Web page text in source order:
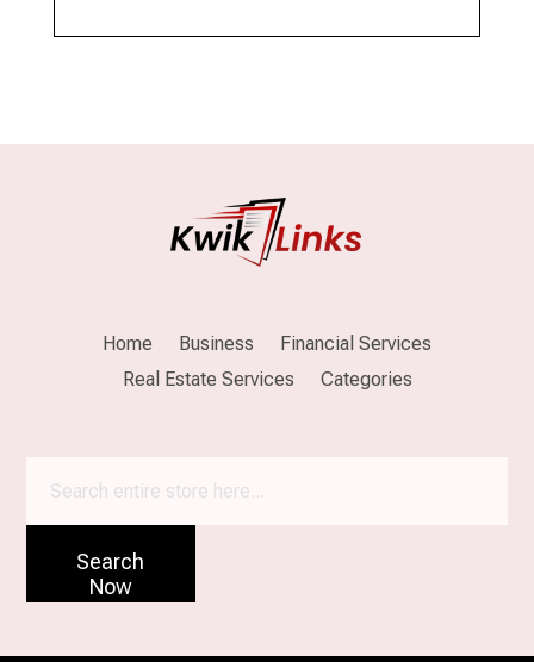
Home Business
Financial Services
Real Estate Services
Categories
Search
Now